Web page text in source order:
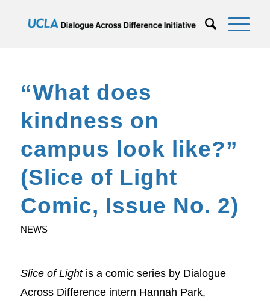
“What does
kindness on
campus look like?”
(Slice of Light
Comic, Issue No. 2)
NEWS
Slice of Lightis a comic series by Dialogue
Across Difference intern Hannah Park,